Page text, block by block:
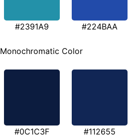
#2391A9 #224BAA
Monochromatic Color
#0C1C3F #112655